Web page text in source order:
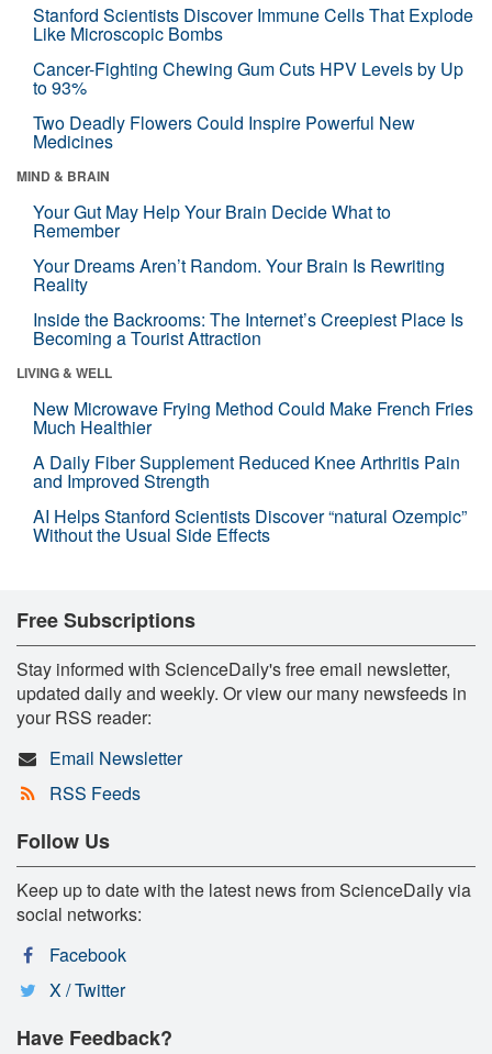
Stanford Scientists Discover Immune Cells That Explode
Like Microscopic Bombs
Cancer-Fighting Chewing Gum Cuts HPV Levels by Up
to 93%
Two Deadly Flowers Could Inspire Powerful New
Medicines
MIND & BRAIN
Your Gut May Help Your Brain Decide What to
Remember
Your Dreams Aren’t Random. Your Brain Is Rewriting
Reality
Inside the Backrooms: The Internet’s Creepiest Place Is
Becoming a Tourist Attraction
LIVING & WELL
New Microwave Frying Method Could Make French Fries
Much Healthier
A Daily Fiber Supplement Reduced Knee Arthritis Pain
and Improved Strength
AI Helps Stanford Scientists Discover “natural Ozempic”
Without the Usual Side Effects
Free Subscriptions
Stay informed with ScienceDaily's free email newsletter,
updated daily and weekly. Or view our many newsfeeds in
your RSS reader:
Email Newsletter
RSS Feeds
Follow Us
Keep up to date with the latest news from ScienceDaily via
social networks:
Facebook
X / Twitter
Have Feedback?